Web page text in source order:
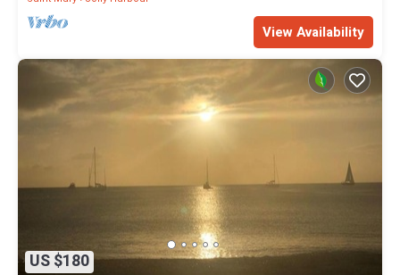
View Availability
US $180